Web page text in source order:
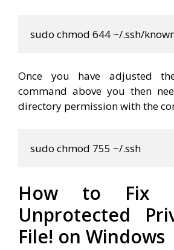
sudo chmod 644 ~/.ssh/
Once you have adjusted
command above you then
directory permission with the
sudo chmod 755 ~/.ssh
How to Fix
Unprotected
File! on Windows